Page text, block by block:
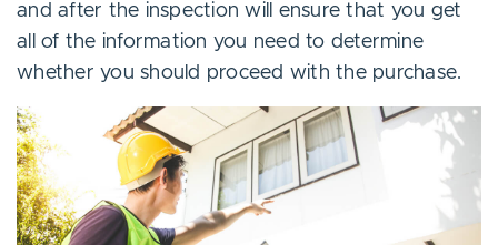
and after the inspection will ensure that you get
all of the information you need to determine
whether you should proceed with the purchase.